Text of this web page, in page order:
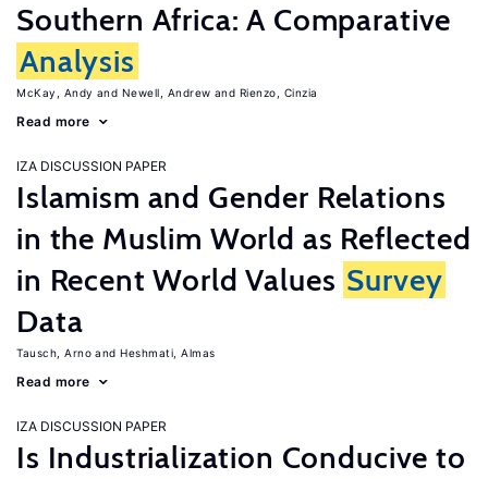
Southern Africa: A Comparative
Analysis
McKay, Andy Newell, Andrew Rienzo, Cinzia
Read more
IZA DISCUSSION PAPER
Islamism and Gender Relations
in the Muslim World as Reflected
in Recent World Values Survey
Data
Tausch, Arno Heshmati, Almas
Read more
IZA DISCUSSION PAPER
Is Industrialization Conducive to